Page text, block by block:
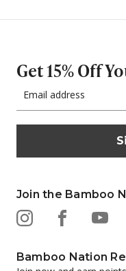
Get 15% Off
Address
Join the Bamboo
Bamboo Nation